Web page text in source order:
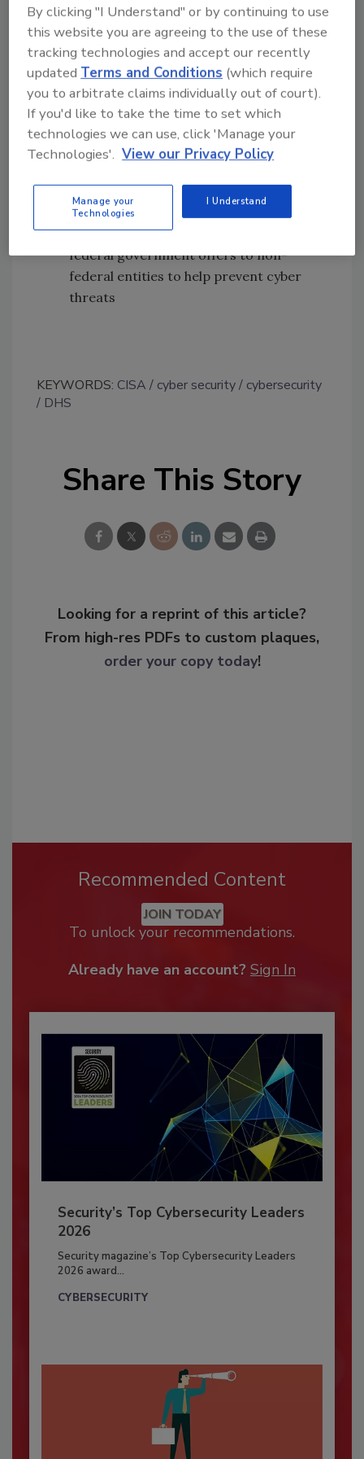
entities and between federal and non-
federal entities, including state and local
governments and other organizations
Support preparation, response, and
remediation efforts relating to
cybersecurity risks and incidents,
including ransomware
Raise awareness of financial, technical,
and operational resources that the
federal government offers to non-
federal entities to help prevent cyber
threats
KEYWORDS: CISA cyber security
cybersecurity
DHS
Share This Story
Looking for a reprint of this article?
From high-res PDFs to custom plaques,
order your copy today!
Recommended Content
JOIN TODAY
To unlock your recommendations.
Already have an account? Sign In
Security’s Top Cybersecurity Leaders
2026
Security magazine’s Top Cybersecurity Leaders
2026 award...
CYBERSECURITY
By clicking "I Understand" or by continuing to use
this website you are agreeing to the use of these
tracking technologies and accept our recently
updatedTerms and Conditions (which require
you to arbitrate claims individually out of court).
If you'd like to take the time to set which
technologies we can use, click 'Manage your
Technologies'. View our Privacy Policy
Manage your
Technologies
I Understand